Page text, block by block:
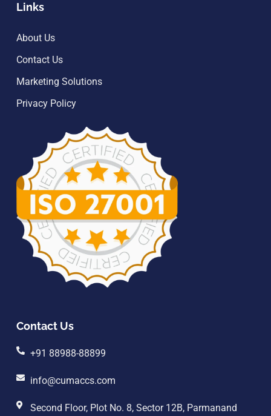
Links
About Us
Contact Us
Marketing Solutions
Privacy Policy
Contact Us
+91 88988-88899
info@cumaccs.com
Second Floor, Plot No. 8, Sector 12B, Parmanand